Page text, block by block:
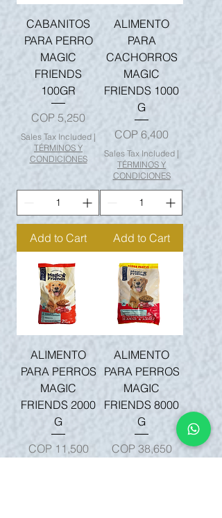
CABANITOS
PARA PERRO
MAGIC
FRIENDS
100GR
Price
COP 5,250
Sales Tax Included |
TÉRMINOS Y
CONDICIONES
Add to Cart
ALIMENTO
PARA
CACHORROS
MAGIC
FRIENDS 1000
G
Price
COP 6,400
Sales Tax Included |
TÉRMINOS Y
CONDICIONES
Add to Cart
ALIMENTO
PARA PERROS
MAGIC
FRIENDS 2000
G
Price
COP 11,500
ALIMENTO
PARA PERROS
MAGIC
FRIENDS 8000
G
Price
COP 38,650